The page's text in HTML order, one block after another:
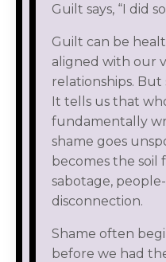
Guilt says, “I did
Guilt can be
aligned with our
relationships. But
It tells us that
fundamentally
shame goes
becomes the soil
sabotage,
disconnection.
Shame often
before we had